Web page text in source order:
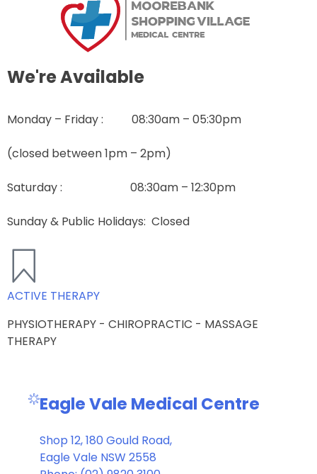
We're Available
Monday – Friday : 08:30am – 05:30pm
(closed between 1pm – 2pm)
Saturday : 08:30am – 12:30pm
Sunday & Public Holidays: Closed
ACTIVE THERAPY
PHYSIOTHERAPY - CHIROPRACTIC - MASSAGE
THERAPY
Eagle Vale Medical Centre
Shop 12, 180 Gould Road,
Eagle Vale NSW 2558